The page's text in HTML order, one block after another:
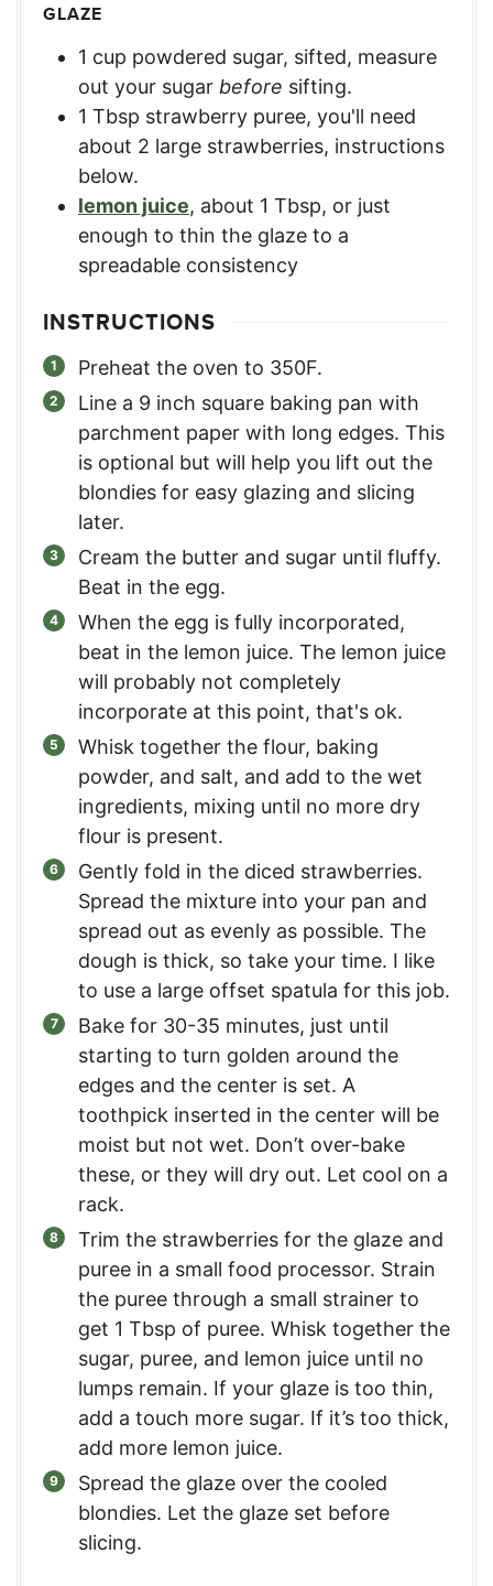
GLAZE
1 cup powdered sugar, sifted, measure
out your sugar before sifting.
1 Tbsp strawberry puree, you'll need
about 2 large strawberries, instructions
below.
lemon juice, about 1 Tbsp, or just
enough to thin the glaze to a
spreadable consistency
INSTRUCTIONS
Preheat the oven to 350F.
Line a 9 inch square baking pan with
parchment paper with long edges. This
is optional but will help you lift out the
blondies for easy glazing and slicing
later.
Cream the butter and sugar until fluffy.
Beat in the egg.
When the egg is fully incorporated,
beat in the lemon juice. The lemon juice
will probably not completely
incorporate at this point, that's ok.
Whisk together the flour, baking
powder, and salt, and add to the wet
ingredients, mixing until no more dry
flour is present.
Gently fold in the diced strawberries.
Spread the mixture into your pan and
spread out as evenly as possible. The
dough is thick, so take your time. I like
to use a large offset spatula for this job.
Bake for 30-35 minutes, just until
starting to turn golden around the
edges and the center is set. A
toothpick inserted in the center will be
moist but not wet. Don’t over-bake
these, or they will dry out. Let cool on a
rack.
Trim the strawberries for the glaze and
puree in a small food processor. Strain
the puree through a small strainer to
get 1 Tbsp of puree. Whisk together the
sugar, puree, and lemon juice until no
lumps remain. If your glaze is too thin,
add a touch more sugar. If it’s too thick,
add more lemon juice.
Spread the glaze over the cooled
blondies. Let the glaze set before
slicing.